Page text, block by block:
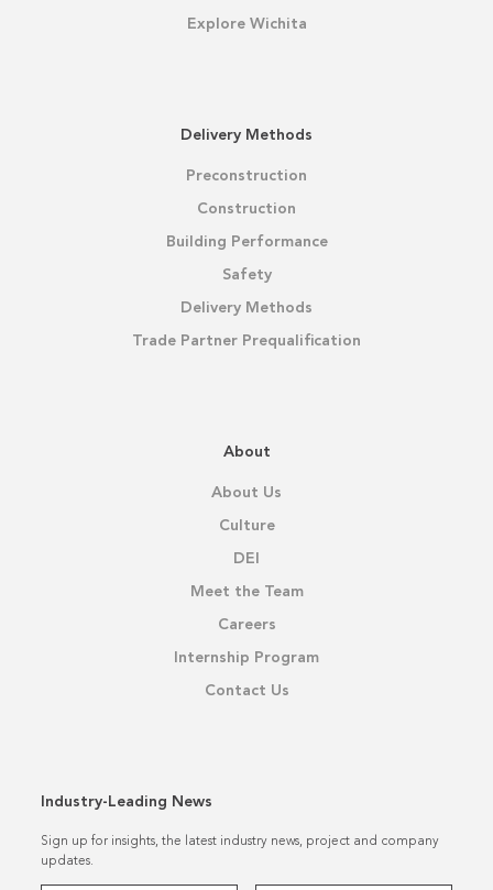
Explore Wichita
Delivery Methods
Preconstruction
Construction
Building Performance
Safety
Delivery Methods
Trade Partner Prequalification
About
About Us
Culture
DEI
Meet the Team
Careers
Internship Program
Contact Us
Industry-Leading News
Sign up for insights, the latest industry news, project and company
updates.